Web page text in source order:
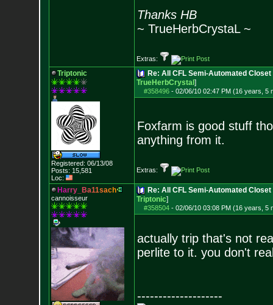
Thanks HB
~ TrueHerbCrystaL ~
Extras:
Triptonic
Registered: 06/13/08
Posts: 15,581
Loc:
Re: All CFL Semi-Automated
TrueHerbCrystal ]
#358496- 02/06/10 02:47 PM (16 years, 5
Foxfarm is good stuff
anything from it.
Extras:
Harry_ Ba11sach
cannoisseur
Re: All CFL Semi-Automated
Triptonic]
#358504- 02/06/10 03:08 PM (16 years, 5
actually trip that's not
perlite to it. you don't
--------------------